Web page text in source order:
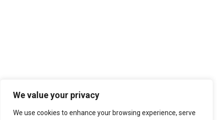
We value your privacy
We use cookies to enhance your browsing experience, serve